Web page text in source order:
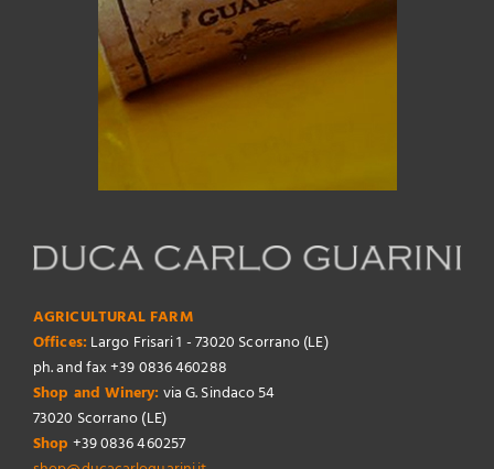
AGRICULTURAL FARM
Offices: Largo Frisari 1 - 73020 Scorrano (LE)
ph. and fax +39 0836 460288
Shop and Winery: via G. Sindaco 54
73020 Scorrano (LE)
Shop +39 0836 460257